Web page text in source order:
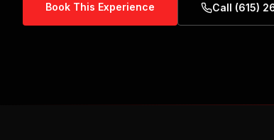
Book This Experience Call (615)